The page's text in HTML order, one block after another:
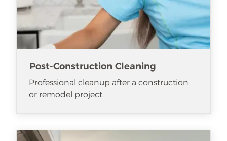
Post-Construction Cleaning
Professional cleanup after a construction
or remodel project.